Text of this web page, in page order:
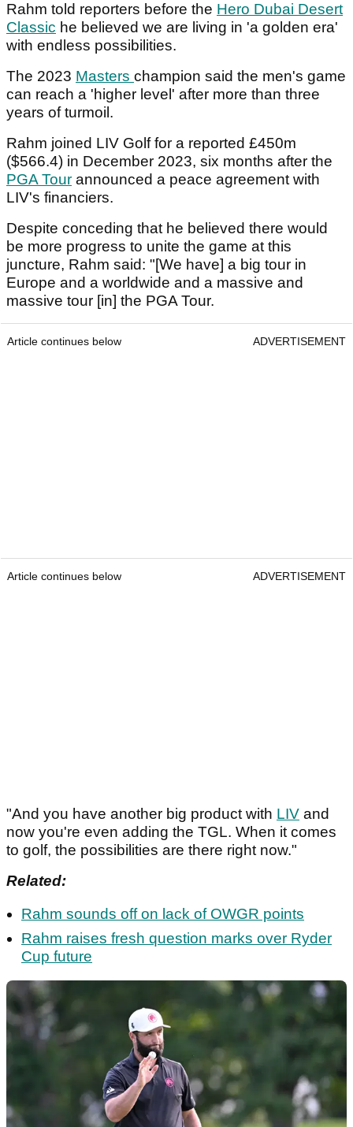
Rahm told reporters before the Hero Dubai Desert
Classic he believed we are living in 'a golden era'
with endless possibilities.
The 2023 Masters champion said the men's game
can reach a 'higher level' after more than three
years of turmoil.
Rahm joined LIV Golf for a reported £450m
($566.4) in December 2023, six months after the
PGA Tour announced a peace agreement with
LIV's financiers.
Despite conceding that he believed there would
be more progress to unite the game at this
juncture, Rahm said: "[We have] a big tour in
Europe and a worldwide and a massive and
massive tour [in] the PGA Tour.
Article continues below ADVERTISEMENT
Article continues below ADVERTISEMENT
"And you have another big product with LIV and
now you're even adding the TGL. When it comes
to golf, the possibilities are there right now."
Related:
Rahm sounds off on lack of OWGR points
Rahm raises fresh question marks over Ryder
Cup future